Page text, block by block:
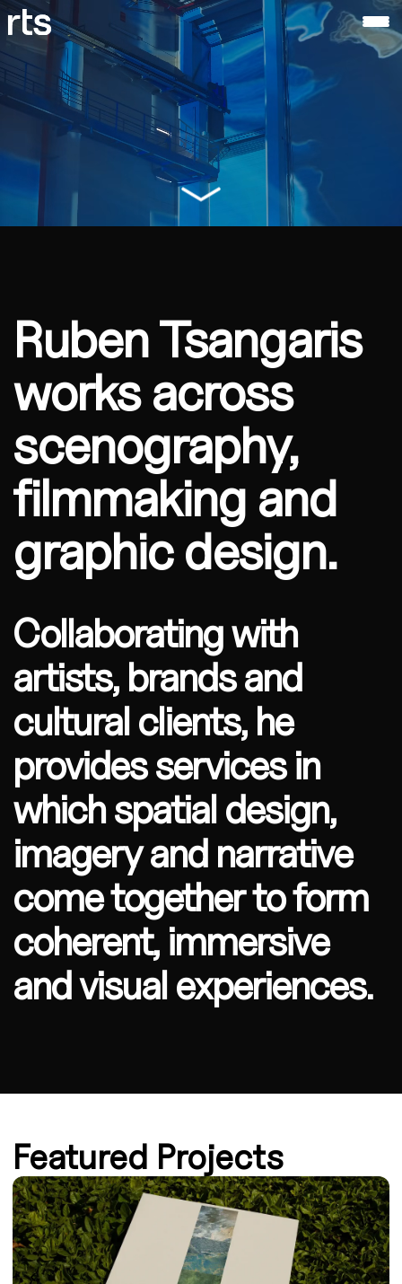
ruben
tsangaris
Ruben Tsangaris
works across
scenography,
filmmaking and
graphic design.
Collaborating with
artists, brands and
cultural clients, he
provides services in
which spatial design,
imagery and narrative
come together to form
coherent, immersive
and visual experiences.
Featured Projects
‹ ›